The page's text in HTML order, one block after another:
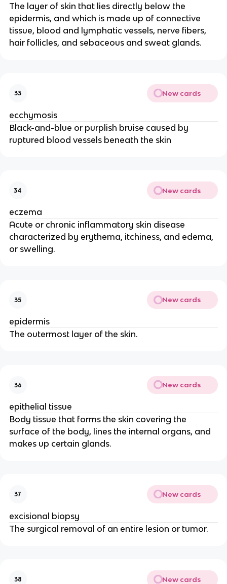
The layer of skin that lies directly below the
epidermis, and which is made up of connective
tissue, blood and lymphatic vessels, nerve fibers,
hair follicles, and sebaceous and sweat glands.
33 New cards
ecchymosis
Black-and-blue or purplish bruise caused by
ruptured blood vessels beneath the skin
34 New cards
eczema
Acute or chronic inflammatory skin disease
characterized by erythema, itchiness, and edema,
or swelling.
35 New cards
epidermis
The outermost layer of the skin.
36 New cards
epithelial tissue
Body tissue that forms the skin covering the
surface of the body, lines the internal organs, and
makes up certain glands.
37 New cards
excisional biopsy
The surgical removal of an entire lesion or tumor.
38 New cards